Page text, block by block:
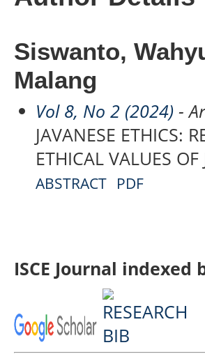
Siswanto,
Malang
Vol 8, No 2 (2024) -
JAVANESE ETHICS:
ETHICAL VALUES OF
ABSTRACT PDF
ISCE Journal indexed